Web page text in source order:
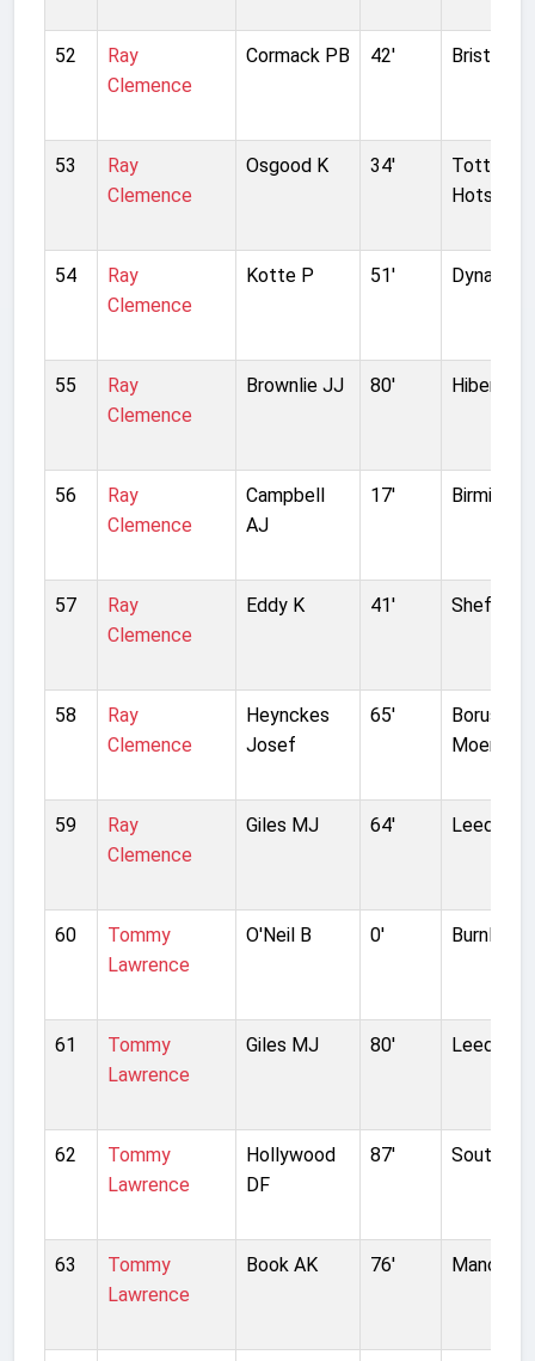
52
Ray
Clemence
Cormack PB 42' Bristol
53
Ray
Clemence
Osgood K 34'
Hotspur
54
Ray
Clemence
Kotte P 51' Dynamo
55
Ray
Clemence
Brownlie JJ 80' Hibernian
56
Ray
Clemence
Campbell
AJ
17'
57
Ray
Clemence
Eddy K 41' Sheffield
58
Ray
Clemence
Heynckes
Josef
65'
Borussia
59
Ray
Clemence
Giles MJ 64' Leeds
60
Tommy
Lawrence
O'Neil B 0' Burnley
61
Tommy
Lawrence
Giles MJ 80' Leeds
62
Tommy
Lawrence
Hollywood
DF
87'
63
Tommy
Lawrence
Book AK 76'